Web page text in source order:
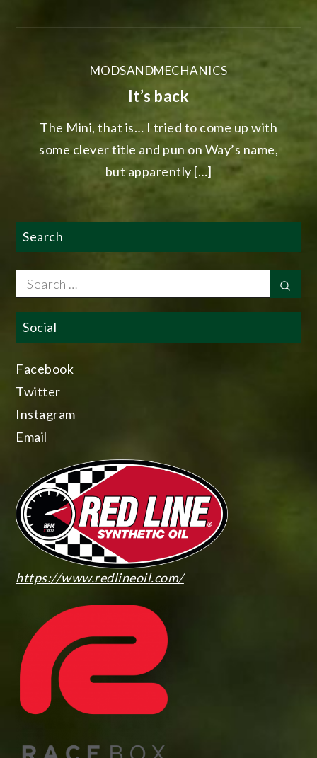
MODSANDMECHANICS
It’s back
The Mini, that is… I tried to come up with
some clever title and pun on Way’s name,
but apparently […]
Search
Search
for:
Social
Facebook
Twitter
Instagram
Email
https://www.redlineoil.com/